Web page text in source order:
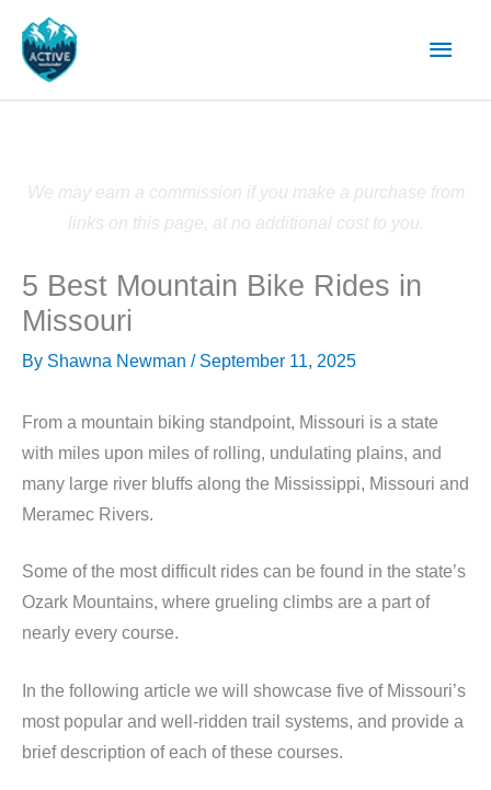
content
Main
We may earn a commission if you make a purchase from
links on this page, at no additional cost to you.
5 Best Mountain Bike Rides in
Missouri
By Shawna Newman / September 11, 2025
From a mountain biking standpoint, Missouri is a state
with miles upon miles of rolling, undulating plains, and
many large river bluffs along the Mississippi, Missouri and
Meramec Rivers.
Some of the most difficult rides can be found in the state’s
Ozark Mountains, where grueling climbs are a part of
nearly every course.
In the following article we will showcase five of Missouri’s
most popular and well-ridden trail systems, and provide a
brief description of each of these courses.